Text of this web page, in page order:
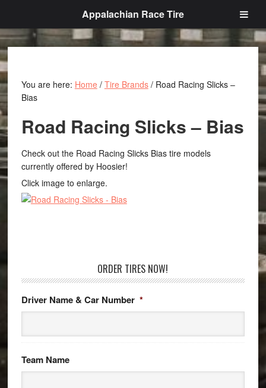
Appalachian Race Tire
You are here: Home / Tire Brands /Road Racing Slicks –
Bias
Road Racing Slicks – Bias
Check out the Road Racing Slicks Bias tire models
currently offered by Hoosier!
Click image to enlarge.
ORDER TIRES NOW!
Driver Name & Car Number *
Team Name